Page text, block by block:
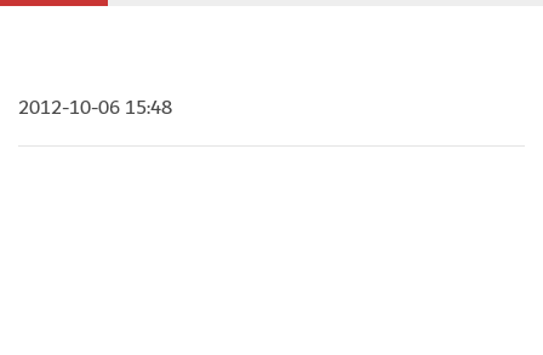
2012-10-06 15:48